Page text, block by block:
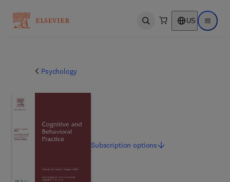
Open search US Open
Psychology
Subscriptionoptions